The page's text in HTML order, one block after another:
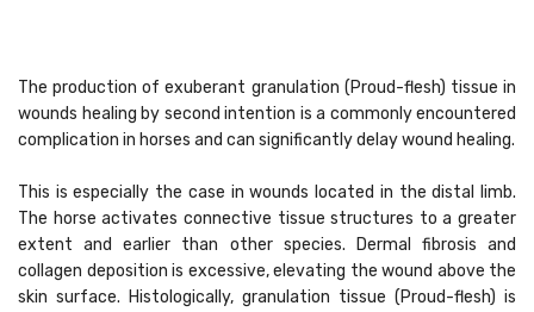
The production of exuberant granulation (Proud-flesh) tissue in
wounds healing by second intention is a commonly encountered
complication in horses and can significantly delay wound healing.
This is especially the case in wounds located in the distal limb.
The horse activates connective tissue structures to a greater
extent and earlier than other species. Dermal fibrosis and
collagen deposition is excessive, elevating the wound above the
skin surface. Histologically, granulation tissue (Proud-flesh) is